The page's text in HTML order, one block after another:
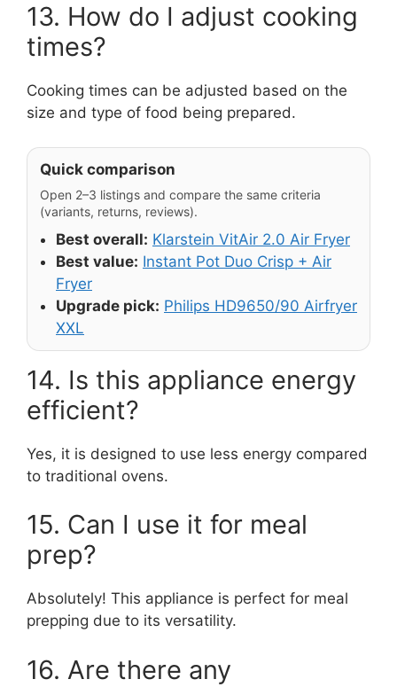
13. How do I adjust cooking
times?
Cooking times can be adjusted based on the
size and type of food being prepared.
Quick comparison
Open 2–3 listings and compare the same criteria
(variants, returns, reviews).
Best overall: Klarstein VitAir 2.0 Air Fryer
Best value: Instant Pot Duo Crisp + Air
Fryer
Upgrade pick: Philips HD9650/90 Airfryer
XXL
14. Is this appliance energy
efficient?
Yes, it is designed to use less energy compared
to traditional ovens.
15. Can I use it for meal
prep?
Absolutely! This appliance is perfect for meal
prepping due to its versatility.
16. Are there any